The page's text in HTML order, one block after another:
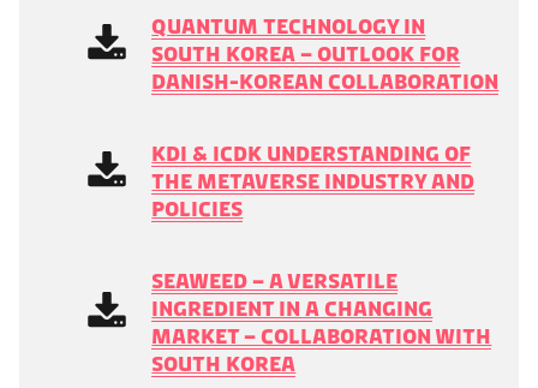
Quantum technology in
South Korea – outlook for
Danish-Korean collaboration
KDI & ICDK Understanding of
the Metaverse Industry and
Policies
Seaweed – a versatile
ingredient in a changing
market – collaboration with
South Korea